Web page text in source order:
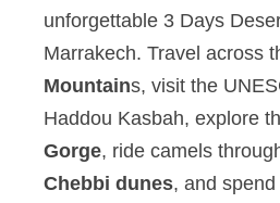
unforgettable 3 Days
Marrakech. Travel across
Mountains, visit the
Haddou Kasbah, explore
Gorge, ride camels
Chebbi dunes, and